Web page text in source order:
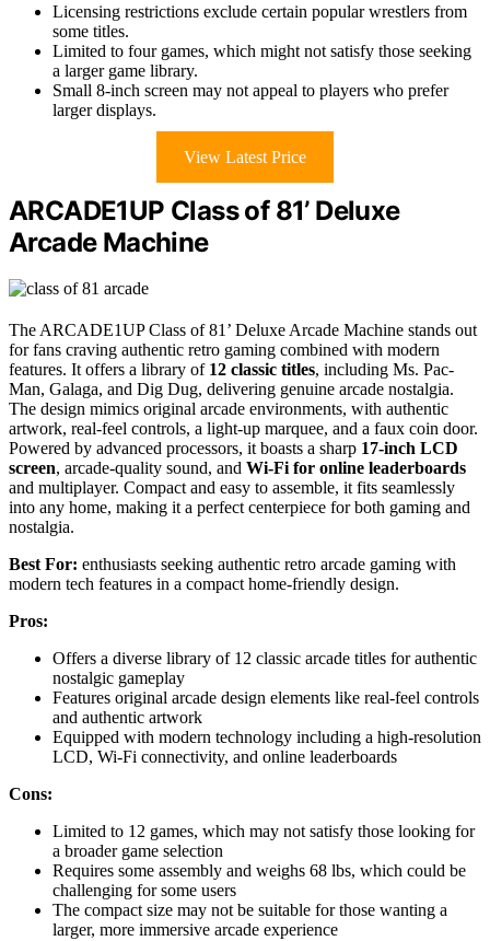
Licensing restrictions exclude certain popular wrestlers from
some titles.
Limited to four games, which might not satisfy those seeking
a larger game library.
Small 8-inch screen may not appeal to players who prefer
larger displays.
View Latest Price
ARCADE1UP Class of 81’ Deluxe
Arcade Machine
The ARCADE1UP Class of 81’ Deluxe Arcade Machine stands out
for fans craving authentic retro gaming combined with modern
features. It offers a library of 12 classic titles, including Ms. Pac-
Man, Galaga, and Dig Dug, delivering genuine arcade nostalgia.
The design mimics original arcade environments, with authentic
artwork, real-feel controls, a light-up marquee, and a faux coin door.
Powered by advanced processors, it boasts a sharp 17-inch LCD
screen, arcade-quality sound, and Wi-Fi for online leaderboards
and multiplayer. Compact and easy to assemble, it fits seamlessly
into any home, making it a perfect centerpiece for both gaming and
nostalgia.
Best For: enthusiasts seeking authentic retro arcade gaming with
modern tech features in a compact home-friendly design.
Pros:
Offers a diverse library of 12 classic arcade titles for authentic
nostalgic gameplay
Features original arcade design elements like real-feel controls
and authentic artwork
Equipped with modern technology including a high-resolution
LCD, Wi-Fi connectivity, and online leaderboards
Cons:
Limited to 12 games, which may not satisfy those looking for
a broader game selection
Requires some assembly and weighs 68 lbs, which could be
challenging for some users
The compact size may not be suitable for those wanting a
larger, more immersive arcade experience